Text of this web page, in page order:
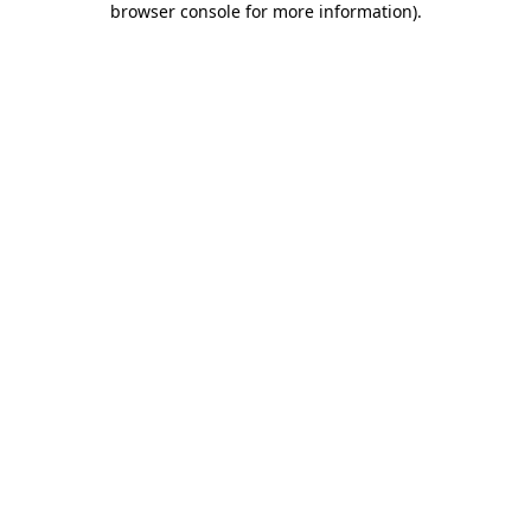
browser console for more information).